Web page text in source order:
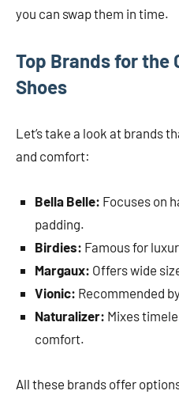
you can swap them in time.
Top Brands for the
Shoes
Let’s take a look at brands
and comfort:
Bella Belle: Focuses on
padding.
Birdies: Famous for
Margaux: Offers wide
Vionic: Recommended
Naturalizer: Mixes
comfort.
All these brands offer